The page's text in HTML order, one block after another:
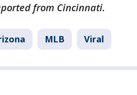
from Cincinnati.
MLB Viral